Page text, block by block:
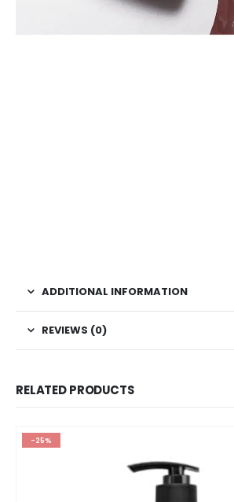
ADDITIONAL INFORMATION
REVIEWS (0)
RELATED PRODUCTS
-25%